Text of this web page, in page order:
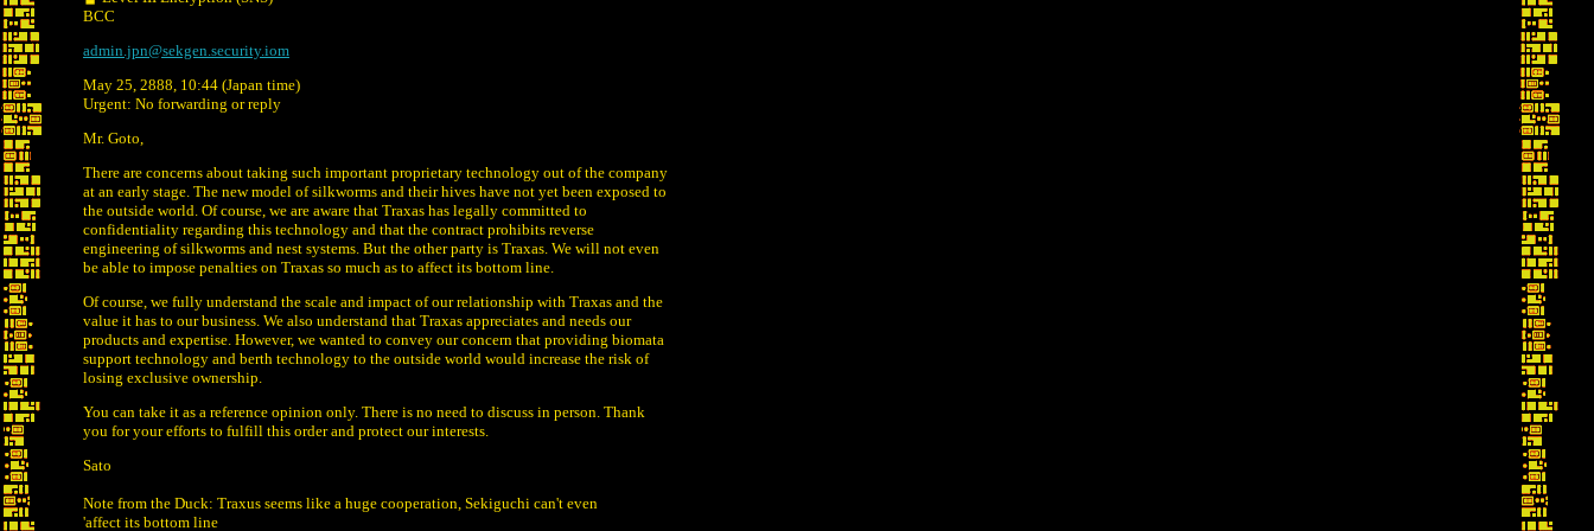
BCC
admin.jpn@sekgen.security.iom
May 25, 2888, 10:44 (Japan time)
Urgent: No forwarding or reply
Mr. Goto,
There are concerns about taking such important proprietary technology out of the company
at an early stage. The new model of silkworms and their hives have not yet been exposed to
the outside world. Of course, we are aware that Traxas has legally committed to
confidentiality regarding this technology and that the contract prohibits reverse
engineering of silkworms and nest systems. But the other party is Traxas. We will not even
be able to impose penalties on Traxas so much as to affect its bottom line.
Of course, we fully understand the scale and impact of our relationship with Traxas and the
value it has to our business. We also understand that Traxas appreciates and needs our
products and expertise. However, we wanted to convey our concern that providing biomata
support technology and berth technology to the outside world would increase the risk of
losing exclusive ownership.
You can take it as a reference opinion only. There is no need to discuss in person. Thank
you for your efforts to fulfill this order and protect our interests.
Sato
Note from the Duck: Traxus seems like a huge cooperation, Sekiguchi can't even
'affect its bottom line